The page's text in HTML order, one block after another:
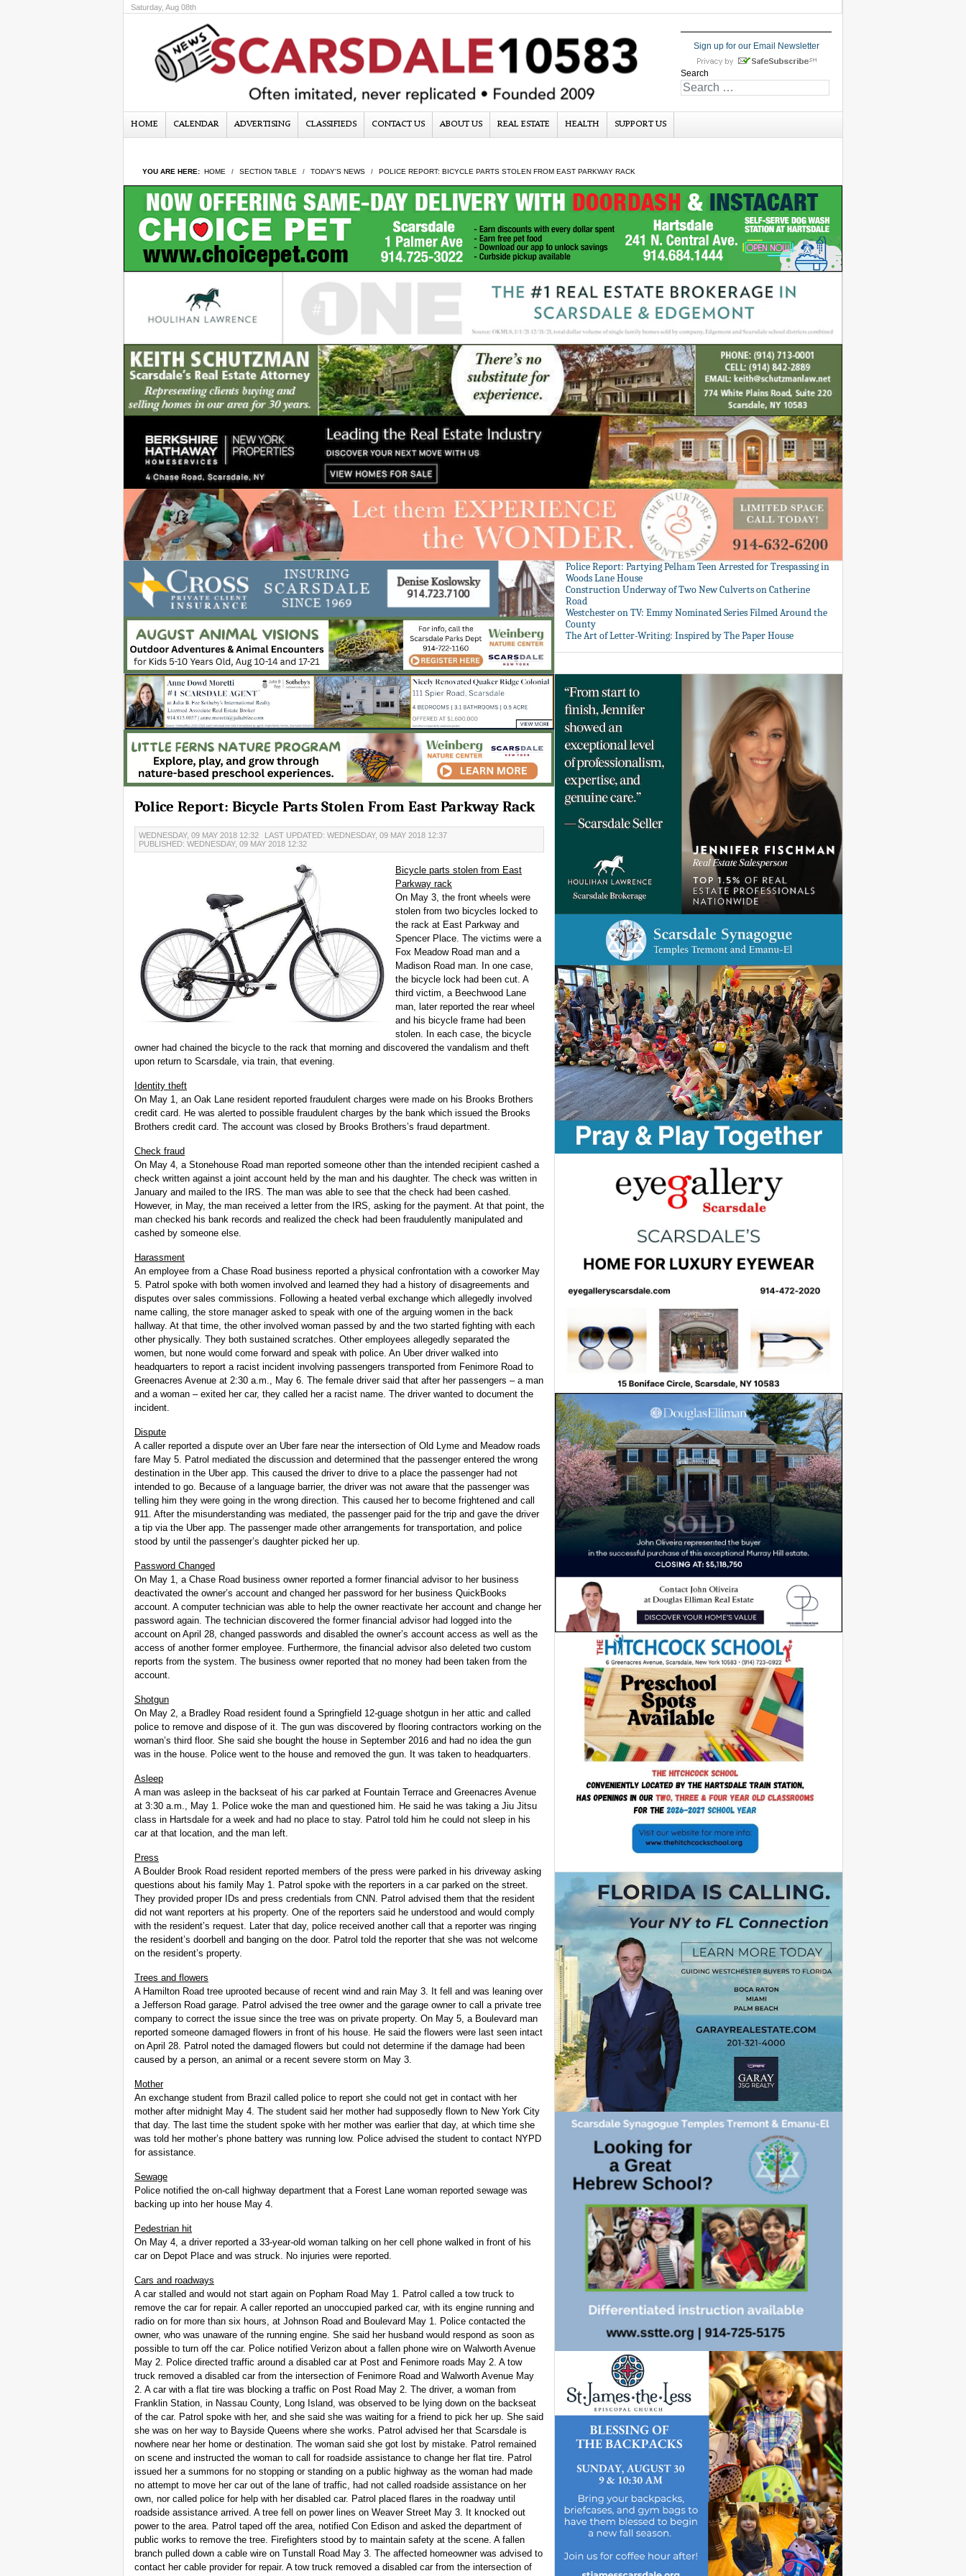
Saturday, Aug 08th
Sign up for our Email Newsletter
Search
HOME CALENDAR ADVERTISING CLASSIFIEDS CONTACT US ABOUT US REAL ESTATE HEALTH SUPPORT US
YOU ARE HERE: HOME SECTION TABLE TODAY'S NEWS POLICE REPORT: BICYCLE PARTS STOLEN FROM EAST PARKWAY RACK
Police Report: Bicycle Parts Stolen From East Parkway Rack
WEDNESDAY, 09 MAY 2018 12:32
LAST UPDATED: WEDNESDAY, 09 MAY 2018 12:37
PUBLISHED: WEDNESDAY, 09 MAY 2018 12:32
Bicycle parts stolen from East
Parkway rack
On May 3, the front wheels were
stolen from two bicycles locked to
the rack at East Parkway and
Spencer Place. The victims were a
Fox Meadow Road man and a
Madison Road man. In one case,
the bicycle lock had been cut. A
third victim, a Beechwood Lane
man, later reported the rear wheel
and his bicycle frame had been
stolen. In each case, the bicycle
owner had chained the bicycle to the rack that morning and discovered the vandalism and theft
upon return to Scarsdale, via train, that evening.
Identity theft
On May 1, an Oak Lane resident reported fraudulent charges were made on his Brooks Brothers
credit card. He was alerted to possible fraudulent charges by the bank which issued the Brooks
Brothers credit card. The account was closed by Brooks Brothers’s fraud department.
Check fraud
On May 4, a Stonehouse Road man reported someone other than the intended recipient cashed a
check written against a joint account held by the man and his daughter. The check was written in
January and mailed to the IRS. The man was able to see that the check had been cashed.
However, in May, the man received a letter from the IRS, asking for the payment. At that point, the
man checked his bank records and realized the check had been fraudulently manipulated and
cashed by someone else.
Harassment
An employee from a Chase Road business reported a physical confrontation with a coworker May
5. Patrol spoke with both women involved and learned they had a history of disagreements and
disputes over sales commissions. Following a heated verbal exchange which allegedly involved
name calling, the store manager asked to speak with one of the arguing women in the back
hallway. At that time, the other involved woman passed by and the two started fighting with each
other physically. They both sustained scratches. Other employees allegedly separated the
women, but none would come forward and speak with police. An Uber driver walked into
headquarters to report a racist incident involving passengers transported from Fenimore Road to
Greenacres Avenue at 2:30 a.m., May 6. The female driver said that after her passengers – a man
and a woman – exited her car, they called her a racist name. The driver wanted to document the
incident.
Dispute
A caller reported a dispute over an Uber fare near the intersection of Old Lyme and Meadow roads
fare May 5. Patrol mediated the discussion and determined that the passenger entered the wrong
destination in the Uber app. This caused the driver to drive to a place the passenger had not
intended to go. Because of a language barrier, the driver was not aware that the passenger was
telling him they were going in the wrong direction. This caused her to become frightened and call
911. After the misunderstanding was mediated, the passenger paid for the trip and gave the driver
a tip via the Uber app. The passenger made other arrangements for transportation, and police
stood by until the passenger’s daughter picked her up.
Password Changed
On May 1, a Chase Road business owner reported a former financial advisor to her business
deactivated the owner’s account and changed her password for her business QuickBooks
account. A computer technician was able to help the owner reactivate her account and change her
password again. The technician discovered the former financial advisor had logged into the
account on April 28, changed passwords and disabled the owner’s account access as well as the
access of another former employee. Furthermore, the financial advisor also deleted two custom
reports from the system. The business owner reported that no money had been taken from the
account.
Shotgun
On May 2, a Bradley Road resident found a Springfield 12-guage shotgun in her attic and called
police to remove and dispose of it. The gun was discovered by flooring contractors working on the
woman’s third floor. She said she bought the house in September 2016 and had no idea the gun
was in the house. Police went to the house and removed the gun. It was taken to headquarters.
Asleep
A man was asleep in the backseat of his car parked at Fountain Terrace and Greenacres Avenue
at 3:30 a.m., May 1. Police woke the man and questioned him. He said he was taking a Jiu Jitsu
class in Hartsdale for a week and had no place to stay. Patrol told him he could not sleep in his
car at that location, and the man left.
Press
A Boulder Brook Road resident reported members of the press were parked in his driveway asking
questions about his family May 1. Patrol spoke with the reporters in a car parked on the street.
They provided proper IDs and press credentials from CNN. Patrol advised them that the resident
did not want reporters at his property. One of the reporters said he understood and would comply
with the resident’s request. Later that day, police received another call that a reporter was ringing
the resident’s doorbell and banging on the door. Patrol told the reporter that she was not welcome
on the resident’s property.
Trees and flowers
A Hamilton Road tree uprooted because of recent wind and rain May 3. It fell and was leaning over
a Jefferson Road garage. Patrol advised the tree owner and the garage owner to call a private tree
company to correct the issue since the tree was on private property. On May 5, a Boulevard man
reported someone damaged flowers in front of his house. He said the flowers were last seen intact
on April 28. Patrol noted the damaged flowers but could not determine if the damage had been
caused by a person, an animal or a recent severe storm on May 3.
Mother
An exchange student from Brazil called police to report she could not get in contact with her
mother after midnight May 4. The student said her mother had supposedly flown to New York City
that day. The last time the student spoke with her mother was earlier that day, at which time she
was told her mother’s phone battery was running low. Police advised the student to contact NYPD
for assistance.
Sewage
Police notified the on-call highway department that a Forest Lane woman reported sewage was
backing up into her house May 4.
Pedestrian hit
On May 4, a driver reported a 33-year-old woman talking on her cell phone walked in front of his
car on Depot Place and was struck. No injuries were reported.
Cars and roadways
A car stalled and would not start again on Popham Road May 1. Patrol called a tow truck to
remove the car for repair. A caller reported an unoccupied parked car, with its engine running and
radio on for more than six hours, at Johnson Road and Boulevard May 1. Police contacted the
owner, who was unaware of the running engine. She said her husband would respond as soon as
possible to turn off the car. Police notified Verizon about a fallen phone wire on Walworth Avenue
May 2. Police directed traffic around a disabled car at Post and Fenimore roads May 2. A tow
truck removed a disabled car from the intersection of Fenimore Road and Walworth Avenue May
2. A car with a flat tire was blocking a traffic on Post Road May 2. The driver, a woman from
Franklin Station, in Nassau County, Long Island, was observed to be lying down on the backseat
of the car. Patrol spoke with her, and she said she was waiting for a friend to pick her up. She said
she was on her way to Bayside Queens where she works. Patrol advised her that Scarsdale is
nowhere near her home or destination. The woman said she got lost by mistake. Patrol remained
on scene and instructed the woman to call for roadside assistance to change her flat tire. Patrol
issued her a summons for no stopping or standing on a public highway as the woman had made
no attempt to move her car out of the lane of traffic, had not called roadside assistance on her
own, nor called police for help with her disabled car. Patrol placed flares in the roadway until
roadside assistance arrived. A tree fell on power lines on Weaver Street May 3. It knocked out
power to the area. Patrol taped off the area, notified Con Edison and asked the department of
public works to remove the tree. Firefighters stood by to maintain safety at the scene. A fallen
branch pulled down a cable wire on Tunstall Road May 3. The affected homeowner was advised to
contact her cable provider for repair. A tow truck removed a disabled car from the intersection of
Police Report: Partying Pelham Teen Arrested for Trespassing in
Woods Lane House
Construction Underway of Two New Culverts on Catherine
Road
Westchester on TV: Emmy Nominated Series Filmed Around the
County
The Art of Letter-Writing: Inspired by The Paper House